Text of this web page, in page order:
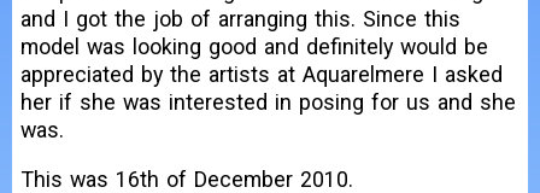
and I got the job of arranging this. Since this
model was looking good and definitely would be
appreciated by the artists at Aquarelmere I asked
her if she was interested in posing for us and she
was.
This was 16th of December 2010.